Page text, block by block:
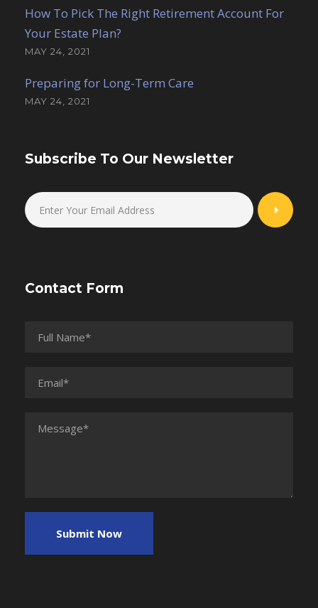
How To Pick The Right Retirement Account For
Your Estate Plan?
MAY 24, 2021
Preparing for Long-Term Care
MAY 24, 2021
Subscribe To Our Newsletter
Contact Form